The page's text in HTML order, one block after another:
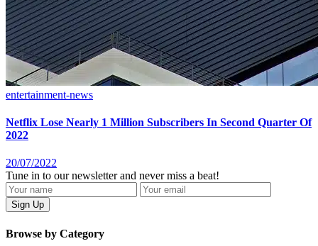
entertainment-news
Netflix Lose Nearly 1 Million Subscribers In Second Quarter Of
2022
20/07/2022
Tune in to our newsletter and never miss a beat!
Browse by Category